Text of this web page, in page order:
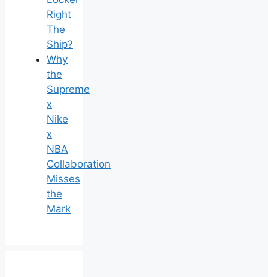
Right
The
Ship?
Why
the
Supreme
x
Nike
x
NBA
Collaboration
Misses
the
Mark